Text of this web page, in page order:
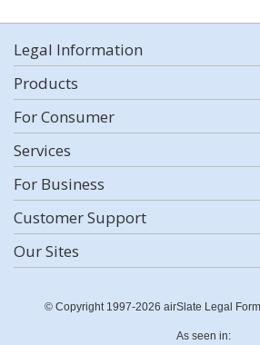
Legal Information
Products
For Consumer
Services
For Business
Customer Support
Our Sites
© Copyright 1997-2026 airSlate Legal
As seen in: